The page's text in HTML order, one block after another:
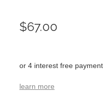
$67.00
or 4 interest free
learn more